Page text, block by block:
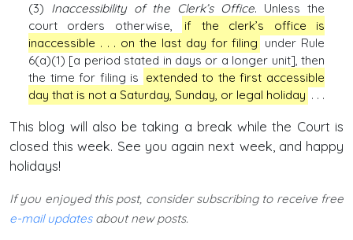
(3) Inaccessibility of the Clerk’s Office. Unless the
court orders otherwise,
if the clerk’s office is
inaccessible . . . on the last day for filing under Rule
6(a)(1) [a period stated in days or a longer unit], then
the time for filing is extended to the first accessible
day that is not a Saturday, Sunday, or legal holiday . . .
This blog will also be taking a break while the Court is
closed this week. See you again next week, and happy
holidays!
If you enjoyed this post, consider subscribing to receive free
e-mail updatesabout new posts.